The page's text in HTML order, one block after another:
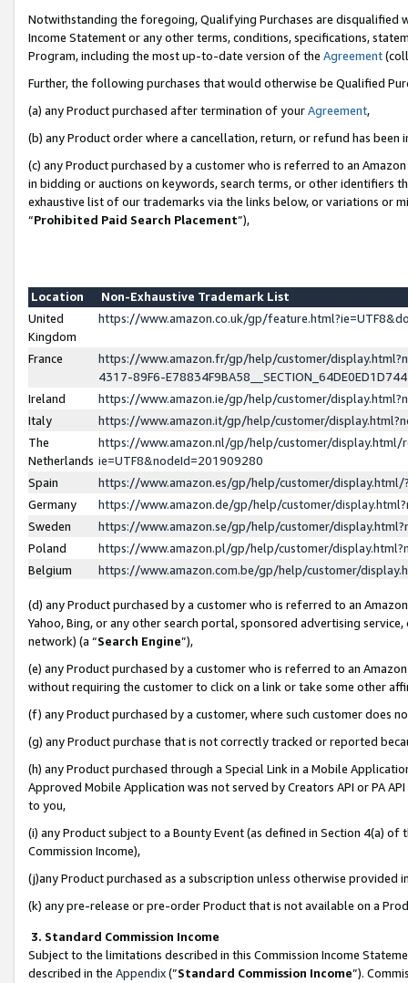
Notwithstanding the foregoing, Qualifying Purchases are disqualified
Income Statement or any other terms, conditions, specifications,
Program, including the most up-to-date version of the Agreement
Further, the following purchases that would otherwise be Qualified
(a) any Product purchased after termination of yourAgreement,
(b) any Product order where a cancellation, return, or refund has been
(c) any Product purchased by a customer who is referred to an
in bidding or auctions on keywords, search terms, or other identifiers
exhaustive list of our trademarks via the links below, or variations or
“Prohibited Paid Search Placement”),
Location
Non-Exhaustive Trademark List
United
Kingdom
https://www.amazon.co.uk/gp/
France
https://www.amazon.fr/gp/help/customer/
4317-89F6-
Ireland
https://www.amazon.ie/gp/help/customer/
Italy
https://www.amazon.it/gp/help/customer/
The
Netherlands
https://www.amazon.nl/gp/help/customer/display.html/
ie=UTF8&nodeId=201909280
Spain
https://www.amazon.es/gp/help/customer/
Germany
https://www.amazon.de/gp/help/customer/
Sweden
https://www.amazon.se/gp/help/customer/
Poland
https://www.amazon.pl/gp/help/customer/
Belgium
https://www.amazon.com.be/gp/help/customer/
(d) any Product purchased by a customer who is referred to an
Yahoo, Bing, or any other search portal, sponsored advertising
network) (a “Search Engine”),
(e) any Product purchased by a customer who is referred to an
without requiring the customer to click on a link or take some other
(f) any Product purchased by a customer, where such customer does
(g) any Product purchase that is not correctly tracked or reported
(h) any Product purchased through a Special Link in a Mobile
Approved Mobile Application was not served by Creators API or PA
to you,
(i) any Product subject to a Bounty Event (as defined in Section 4(a)
Commission Income),
(j)any Product purchased as a subscription unless otherwise provided
(k) any pre-release or pre-order Product that is not available on a
3. Standard Commission Income
Subject to the limitations described in this Commission Income
described in the Appendix(”Standard Commission Income”).